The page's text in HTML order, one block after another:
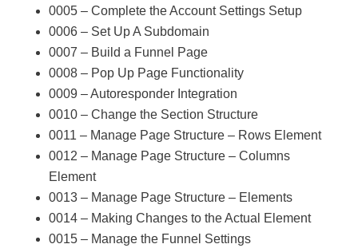
0005 – Complete the Account Settings Setup
0006 – Set Up A Subdomain
0007 – Build a Funnel Page
0008 – Pop Up Page Functionality
0009 – Autoresponder Integration
0010 – Change the Section Structure
0011 – Manage Page Structure – Rows Element
0012 – Manage Page Structure – Columns
Element
0013 – Manage Page Structure – Elements
0014 – Making Changes to the Actual Element
0015 – Manage the Funnel Settings